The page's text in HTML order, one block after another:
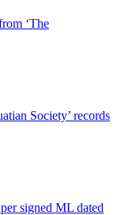
‘The
Society’ records
signed ML dated